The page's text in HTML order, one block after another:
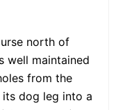
north of
well maintained
from the
dog leg into a